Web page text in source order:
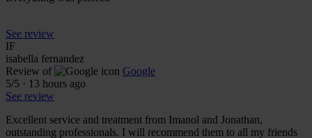
See review
IF
isabella fernandez
Review of
Google
5/5 · 13 hours ago
See review
Excellent service and treatment from Imanol and Jonathan,
outstanding professionals. I will recommend them to all my friends